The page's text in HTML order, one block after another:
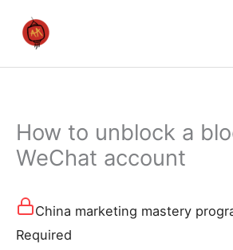
How to unblock a
WeChat account
China marketing mastery
Required